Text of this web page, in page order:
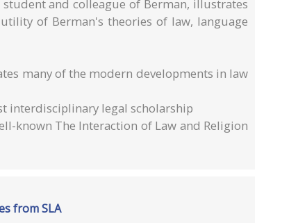
and colleague of Berman, illustrates
of Berman's theories of law, language
many of the modern developments in law
interdisciplinary legal scholarship
known The Interaction of Law and Religion
from SLA